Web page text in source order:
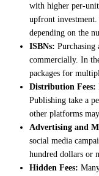
with higher per-
upfront investment.
depending on the
ISBNs: Purchasing
commercially. In
packages for
Distribution Fees:
Publishing take a
other platforms
Advertising and
social media
hundred dollars or
Hidden Fees: